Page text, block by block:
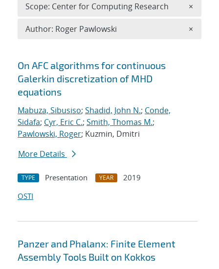
Search results
On AFC algorithms for continuous
Galerkin discretization of MHD
equations
Mabuza, Sibusiso; Shadid, John N.; Conde,
Sidafa; Cyr, Eric C.; Smith, Thomas M.;
Pawlowski, Roger; Kuzmin, Dmitri
More Details
TYPE Presentation YEAR
2019
OSTI
Panzer and Phalanx: Finite Element
Assembly Tools Built on Kokkos
Scope: Center for Computing Research ×
Author: Roger Pawlowski ×